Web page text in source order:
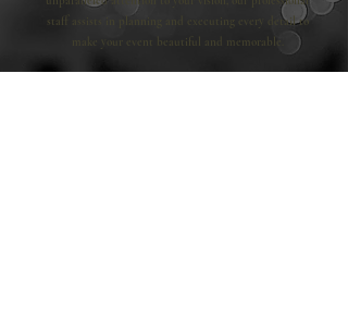
staff assists in planning and executing every detail to
make your event beautiful and memorable.